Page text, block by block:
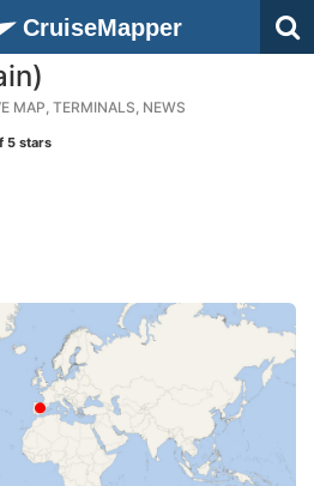
CruiseMapper
MAP, TERMINALS, NEWS
5 stars